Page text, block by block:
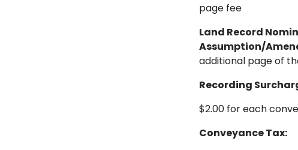
page fee
Land Record
Assumption/
additional page of
Recording
$2.00 for each
Conveyance Tax: